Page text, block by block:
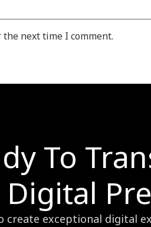
next time I comment.
To
create exceptional digital